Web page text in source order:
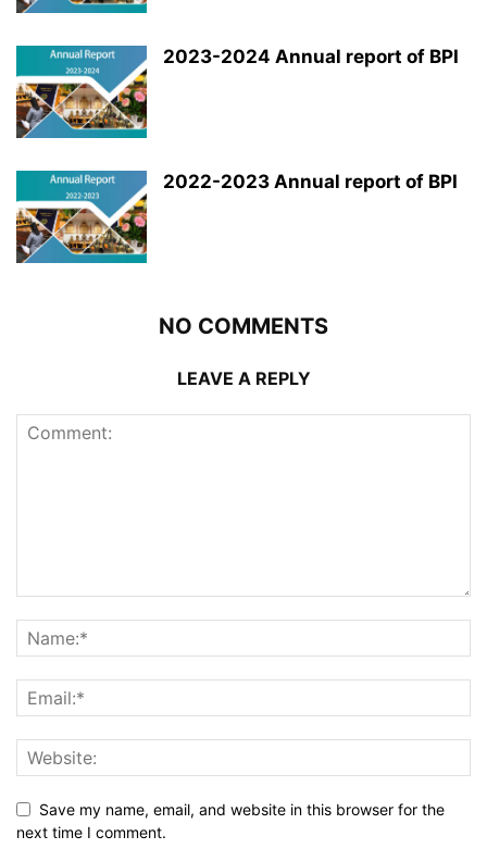
2023-2024 Annual report of BPI
2022-2023 Annual report of BPI
NO COMMENTS
LEAVE A REPLY
Save my name, email, and website in this browser for the
next time I comment.